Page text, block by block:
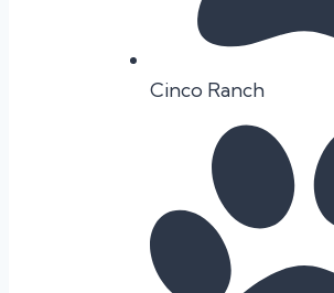
Cinco Ranch